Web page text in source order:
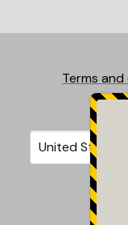
Terms
Your country
Selecting a